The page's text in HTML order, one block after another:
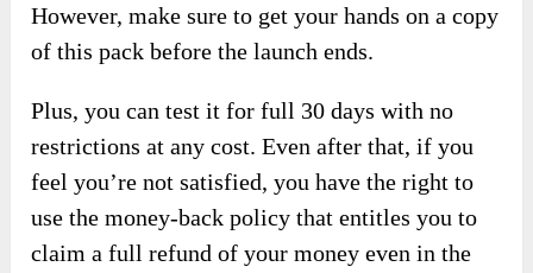
However, make sure to get your hands on a copy
of this pack before the launch ends.
Plus, you can test it for full 30 days with no
restrictions at any cost. Even after that, if you
feel you’re not satisfied, you have the right to
use the money-back policy that entitles you to
claim a full refund of your money even in the